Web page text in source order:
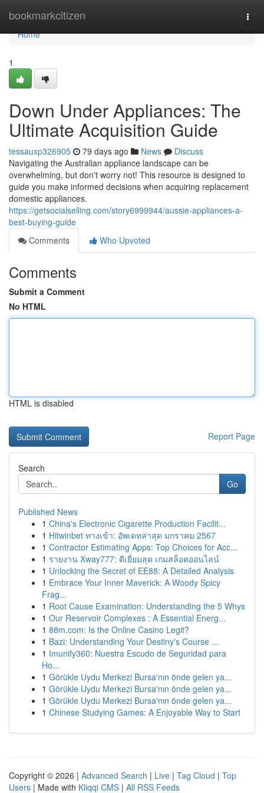
bookmarkcitizen
Home
Home
1
Down Under Appliances: The
Ultimate Acquisition Guide
tessauxp326905 79 days ago News
Discuss
Navigating the Australian appliance landscape can be
overwhelming, but don't worry not! This resource is designed to
guide you make informed decisions when acquiring replacement
domestic appliances.
https://getsocialselling.com/story6999944/aussie-appliances-a-
best-buying-guide
Comments
Who Upvoted
Comments
Submit a Comment
No HTML
HTML is disabled
Report Page
Search
Go
Published News
1 China's Electronic Cigarette Production Facilit...
1 Hitwinbet ทางเข้า: อัพเดทล่าสุด มกราคม 2567
1 Contractor Estimating Apps: Top Choices for Acc...
1 รายงาน Xway777: ดีเยี่ยมสุด เกมสล็อตออนไลน์
1 Unlocking the Secret of EE88: A Detailed Analysis
1 Embrace Your Inner Maverick: A Woody Spicy
Frag...
1 Root Cause Examination: Understanding the 5 Whys
1 Our Reservoir Complexes : A Essential Energ...
1 88m.com: Is the Online Casino Legit?
1 Bazi: Understanding Your Destiny's Course ...
1 Imunify360: Nuestra Escudo de Seguridad para
Ho...
1 Görükle Uydu Merkezi Bursa'nın önde gelen ya...
1 Görükle Uydu Merkezi Bursa'nın önde gelen ya...
1 Görükle Uydu Merkezi Bursa'nın önde gelen ya...
1 Chinese Studying Games: A Enjoyable Way to Start
Copyright © 2026 | Advanced Search | Live | Tag Cloud | Top
Users | Made with Kliqqi CMS | All RSS Feeds